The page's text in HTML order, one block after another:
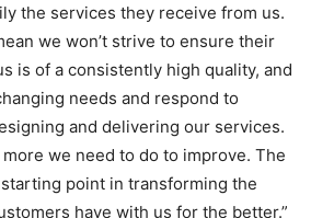
the services they receive from us.
we won’t strive to ensure their
is of a consistently high quality, and
needs and respond to
and delivering our services.
we need to do to improve. The
point in transforming the
have with us for the better.”